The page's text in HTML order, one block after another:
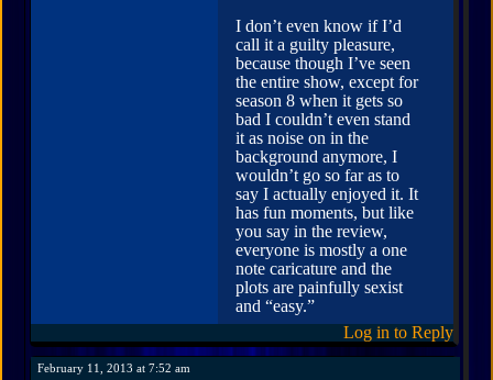
I don’t even know if I’d
call it a guilty pleasure,
because though I’ve seen
the entire show, except for
season 8 when it gets so
bad I couldn’t even stand
it as noise on in the
background anymore, I
wouldn’t go so far as to
say I actually enjoyed it. It
has fun moments, but like
you say in the review,
everyone is mostly a one
note caricature and the
plots are painfully sexist
and “easy.”
Log in to Reply
February 11, 2013 at 7:52 am